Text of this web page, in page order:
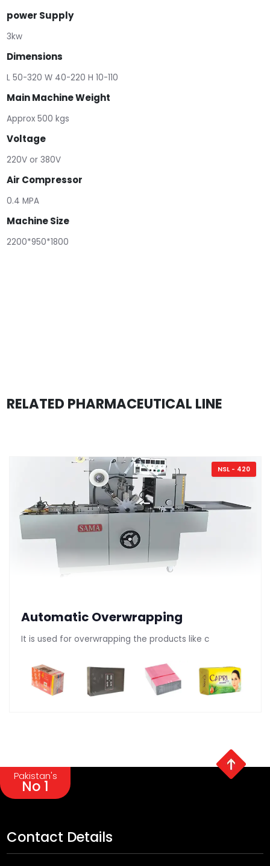
power Supply
3kw
Dimensions
L 50-320 W 40-220 H 10-110
Main Machine Weight
Approx 500 kgs
Voltage
220V or 380V
Air Compressor
0.4 MPA
Machine Size
2200*950*1800
RELATED PHARMACEUTICAL LINE
NSL - 420
Automatic Overwrapping
It is used for overwrapping the products like c
Pakistan's
No 1
Contact Details